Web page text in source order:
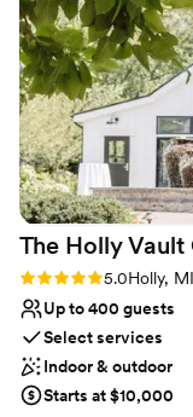
The Holly Vault
Rating: 5.0 (24 reviews)
5.0Holly, MI
Up to 400 guests
Select services
Indoor & outdoor
Starts at $10,000